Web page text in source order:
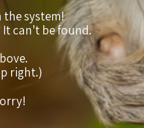
the system!
It can't be found.
right.)